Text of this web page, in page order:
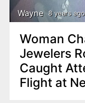
Wayne 8 years ago
Woman
Jewelers
Caught
Flight at